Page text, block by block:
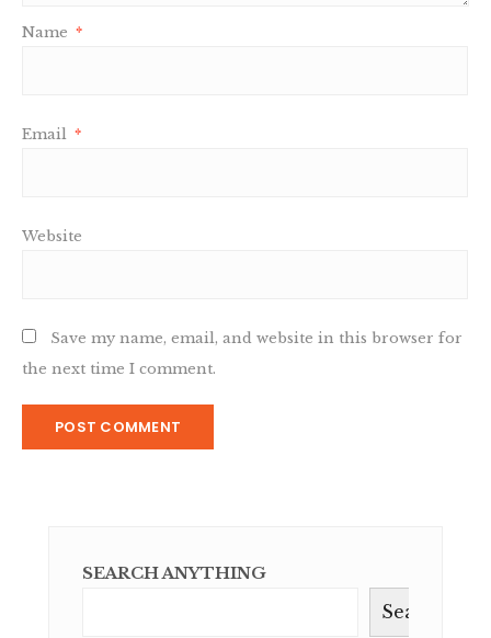
Name *
Email *
Website
Save my name, email, and website in this browser for
the next time I comment.
SEARCH ANYTHING
Search